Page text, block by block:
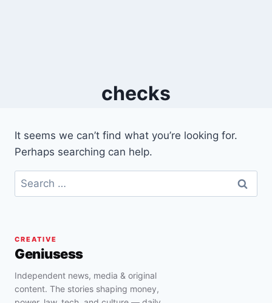
checks
It seems we can’t find what you’re looking for.
Perhaps searching can help.
Search
for:
CREATIVE
Geniusess
Independent news, media & original
content. The stories shaping money,